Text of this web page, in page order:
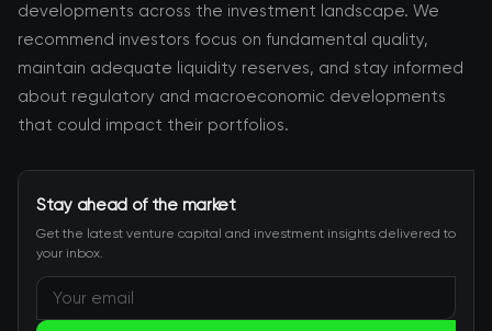
developments across the investment landscape. We
recommend investors focus on fundamental quality,
maintain adequate liquidity reserves, and stay informed
about regulatory and macroeconomic developments
that could impact their portfolios.
Stay ahead of the market
Get the latest venture capital and investment insights delivered to
your inbox.